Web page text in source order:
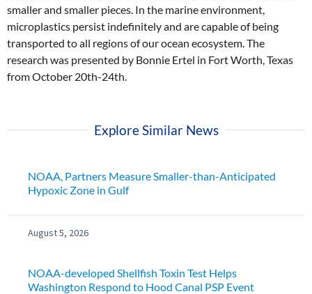
smaller and smaller pieces. In the marine environment,
microplastics persist indefinitely and are capable of being
transported to all regions of our ocean ecosystem. The
research was presented by Bonnie Ertel in Fort Worth, Texas
from October 20th-24th.
Explore Similar News
NOAA, Partners Measure Smaller-than-Anticipated
Hypoxic Zone in Gulf
August 5, 2026
NOAA-developed Shellfish Toxin Test Helps
Washington Respond to Hood Canal PSP Event